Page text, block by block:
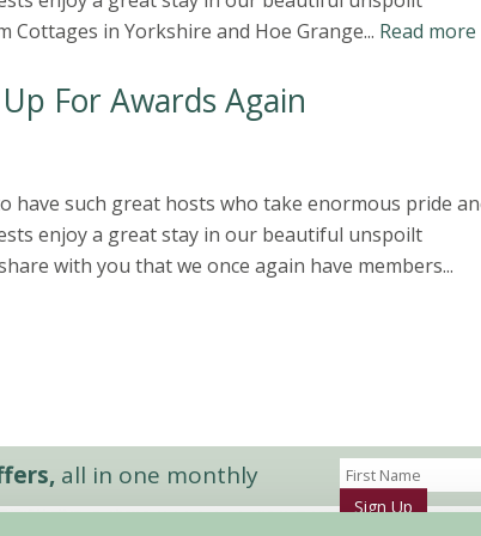
Cottages in Yorkshire and Hoe Grange... Read more
For Awards Again
have such great hosts who take enormous pride
enjoy a great stay in our beautiful unspoilt
with you that we once again have members...
all in one monthly
Sign Up